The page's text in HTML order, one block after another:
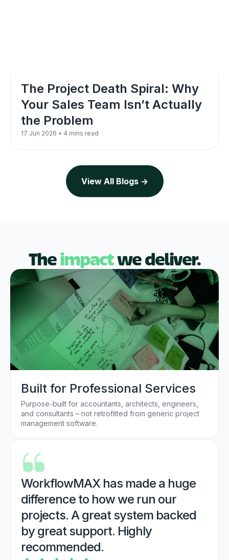
The Project Death Spiral: Why
Your Sales Team Isn’t Actually
the Problem
17 Jun 2026 • 4 mins read
View All Blogs ->
Theimpactwe deliver.
Built for Professional Services
Purpose-built for accountants, architects, engineers,
and consultants – not retrofitted from generic project
management software.
WorkflowMAX has made a huge
difference to how we run our
projects. A great system backed
by great support. Highly
recommended.